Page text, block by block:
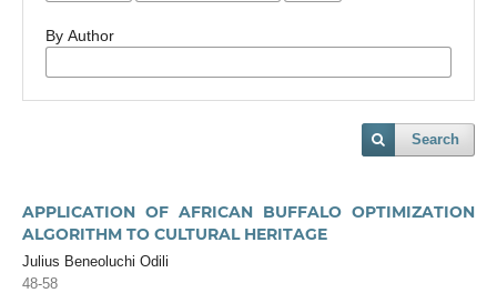
By Author
Search
APPLICATION OF AFRICAN BUFFALO OPTIMIZATION
ALGORITHM TO CULTURAL HERITAGE
Julius Beneoluchi Odili
48-58